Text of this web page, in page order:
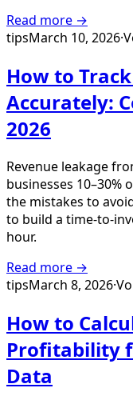
Read more →
tipsMarch 10, 2026·
How to
Accurately:
2026
Revenue leakage
businesses 10–30%
the mistakes to
to build a time-to-
hour.
Read more →
tipsMarch 8, 2026·
How to
Profitability
Data